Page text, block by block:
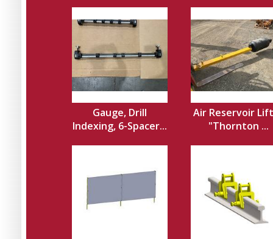
Gauge, Drill
Indexing, 6-Spacer...
Air Reservoir
"Thornton ...